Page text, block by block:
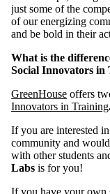
just some of the
of our energizing
and be bold in their
What is the
Social Innovators in
GreenHouse offers
Innovators in Training
If you are interested
community and
with other students
Labs is for you!
If you have your own